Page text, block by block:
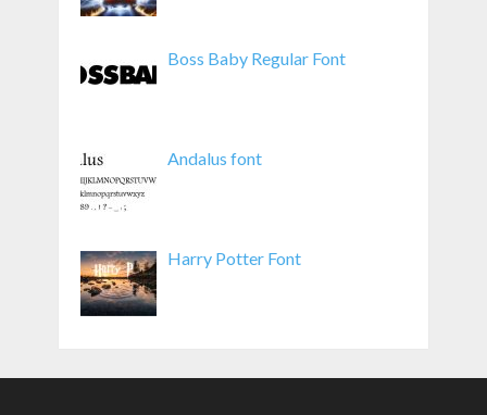
Boss Baby Regular Font
Andalus font
Harry Potter Font